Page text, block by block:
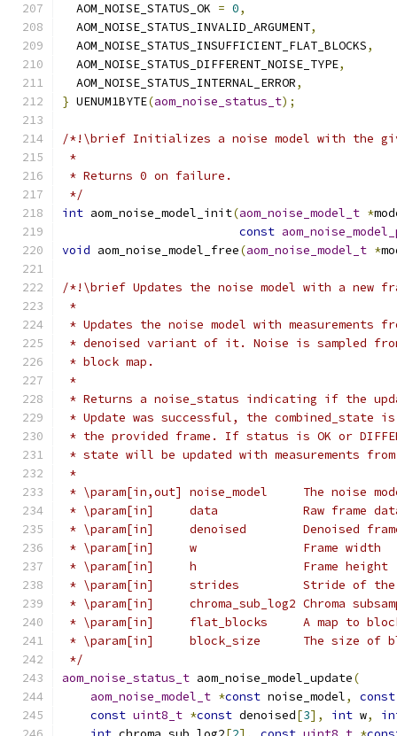
  AOM_NOISE_STATUS_OK
= 0,
  AOM_NOISE_STATUS_INVALID_ARGUMENT
,
  AOM_NOISE_STATUS_INSUFFICIENT_FLAT_BLOCKS
,
  AOM_NOISE_STATUS_DIFFERENT_NOISE_TYPE
,
  AOM_NOISE_STATUS_INTERNAL_ERROR
,
} UENUM1BYTE(aom_noise_status_t);
/*!\brief Initializes a noise model with the
*
* Returns 0 on failure.
*/
int aom_noise_model_init(aom_noise_model_t *
const
void aom_noise_model_free(aom_noise_model_t *
/*!\brief Updates the noise model with a new
*
* Updates the noise model with measurements
* denoised variant of it. Noise is sampled
* block map.
*
* Returns a noise_status indicating if the
* Update was successful, the combined_state is
* the provided frame. If status is OK or
* state will be updated with measurements
*
* \param[in,out] noise_model     The noise
* \param[in]     data            Raw frame
* \param[in]     denoised        Denoised
* \param[in]     w               Frame width
* \param[in]     h               Frame height
* \param[in]     strides         Stride of the
* \param[in]     chroma_sub_log2 Chroma
* \param[in]     flat_blocks     A map to
* \param[in]     block_size      The size of
*/
aom_noise_status_t aom_noise_model_update(
aom_noise_model_t *const noise_model,
const
const uint8_t *const denoised[3], int w,